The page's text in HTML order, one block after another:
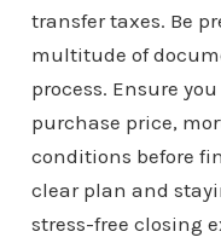
transfer taxes. Be
multitude of
process. Ensure
purchase price,
conditions before
clear plan and
stress-free closing